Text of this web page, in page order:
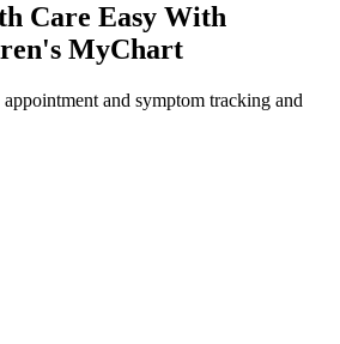
Care Easy With
MyChart
and symptom tracking and